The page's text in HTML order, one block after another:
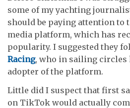
some of my yachting
should be paying attention to
media platform, which has
popularity. I suggested they
Racing, who in sailing circles
adopter of the platform.
Little did I suspect that first
on TikTok would actually